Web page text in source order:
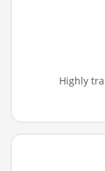
Highly